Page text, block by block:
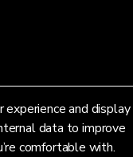
experience and display
data to improve
comfortable with.